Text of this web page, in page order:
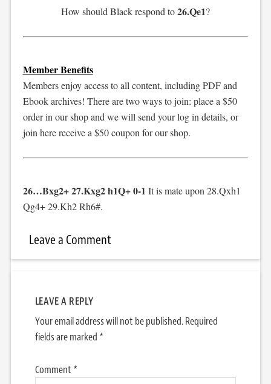
How should Black respond to26.Qe1?
Member Benefits
Members enjoy access to all content, including PDF and
Ebook archives! There are two ways to join: place a $50
order in our shop and we will send your log in details, or
join here receive a $50 coupon for our shop.
26…Bxg2+ 27.Kxg2 h1Q+ 0-1 It is mate upon 28.Qxh1
Qg4+ 29.Kh2 Rh6#.
Leave a Comment
LEAVE A REPLY
Your email address will not be published. Required
fields are marked *
Comment *